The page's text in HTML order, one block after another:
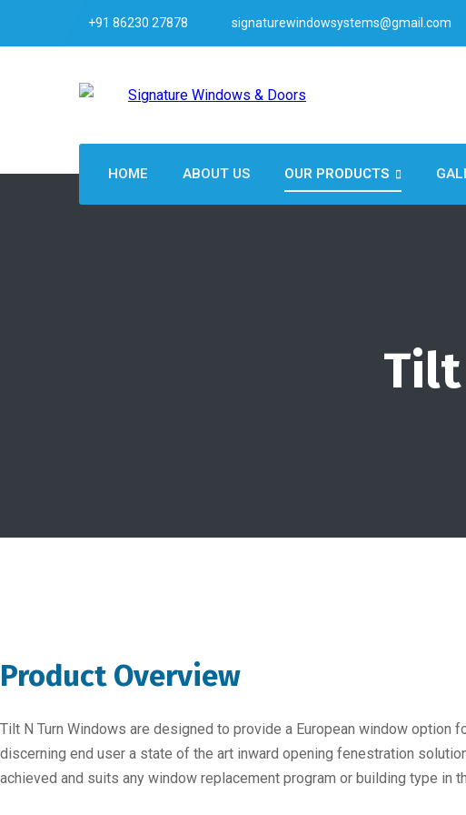
+91 86230 27878 signaturewindowsystems@gmail.com
HOME ABOUT US OUR PRODUCTS
Tilt
Product Overview
Tilt N Turn Windows are designed to provide a European window
discerning end user a state of the art inward opening fenestration
achieved and suits any window replacement program or building type in